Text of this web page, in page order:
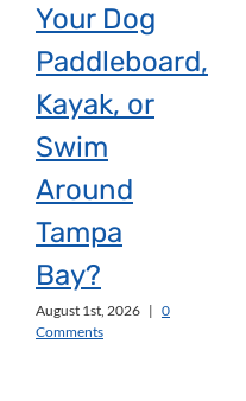
Your Dog
Paddleboard,
Kayak, or
Swim
Around
Tampa
Bay?
August 1st, 2026 | 0
Comments